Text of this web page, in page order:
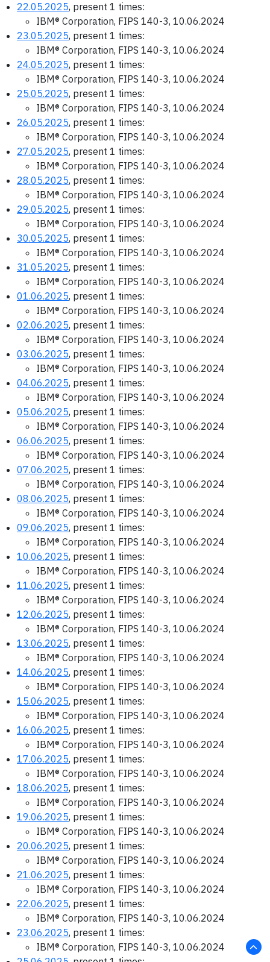
22.05.2025, present 1 times:
IBM® Corporation, FIPS 140-3, 10.06.2024
23.05.2025, present 1 times:
IBM® Corporation, FIPS 140-3, 10.06.2024
24.05.2025, present 1 times:
IBM® Corporation, FIPS 140-3, 10.06.2024
25.05.2025, present 1 times:
IBM® Corporation, FIPS 140-3, 10.06.2024
26.05.2025, present 1 times:
IBM® Corporation, FIPS 140-3, 10.06.2024
27.05.2025, present 1 times:
IBM® Corporation, FIPS 140-3, 10.06.2024
28.05.2025, present 1 times:
IBM® Corporation, FIPS 140-3, 10.06.2024
29.05.2025, present 1 times:
IBM® Corporation, FIPS 140-3, 10.06.2024
30.05.2025, present 1 times:
IBM® Corporation, FIPS 140-3, 10.06.2024
31.05.2025, present 1 times:
IBM® Corporation, FIPS 140-3, 10.06.2024
01.06.2025, present 1 times:
IBM® Corporation, FIPS 140-3, 10.06.2024
02.06.2025, present 1 times:
IBM® Corporation, FIPS 140-3, 10.06.2024
03.06.2025, present 1 times:
IBM® Corporation, FIPS 140-3, 10.06.2024
04.06.2025, present 1 times:
IBM® Corporation, FIPS 140-3, 10.06.2024
05.06.2025, present 1 times:
IBM® Corporation, FIPS 140-3, 10.06.2024
06.06.2025, present 1 times:
IBM® Corporation, FIPS 140-3, 10.06.2024
07.06.2025, present 1 times:
IBM® Corporation, FIPS 140-3, 10.06.2024
08.06.2025, present 1 times:
IBM® Corporation, FIPS 140-3, 10.06.2024
09.06.2025, present 1 times:
IBM® Corporation, FIPS 140-3, 10.06.2024
10.06.2025, present 1 times:
IBM® Corporation, FIPS 140-3, 10.06.2024
11.06.2025, present 1 times:
IBM® Corporation, FIPS 140-3, 10.06.2024
12.06.2025, present 1 times:
IBM® Corporation, FIPS 140-3, 10.06.2024
13.06.2025, present 1 times:
IBM® Corporation, FIPS 140-3, 10.06.2024
14.06.2025, present 1 times:
IBM® Corporation, FIPS 140-3, 10.06.2024
15.06.2025, present 1 times:
IBM® Corporation, FIPS 140-3, 10.06.2024
16.06.2025, present 1 times:
IBM® Corporation, FIPS 140-3, 10.06.2024
17.06.2025, present 1 times:
IBM® Corporation, FIPS 140-3, 10.06.2024
18.06.2025, present 1 times:
IBM® Corporation, FIPS 140-3, 10.06.2024
19.06.2025, present 1 times:
IBM® Corporation, FIPS 140-3, 10.06.2024
20.06.2025, present 1 times:
IBM® Corporation, FIPS 140-3, 10.06.2024
21.06.2025, present 1 times:
IBM® Corporation, FIPS 140-3, 10.06.2024
22.06.2025, present 1 times:
IBM® Corporation, FIPS 140-3, 10.06.2024
23.06.2025, present 1 times:
IBM® Corporation, FIPS 140-3, 10.06.2024